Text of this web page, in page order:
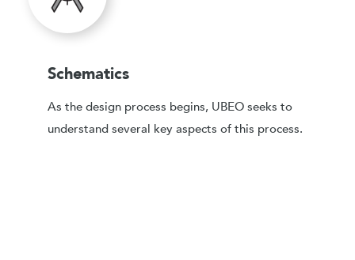
Schematics
As the design process begins, UBEO seeks to
understand several key aspects of this process.